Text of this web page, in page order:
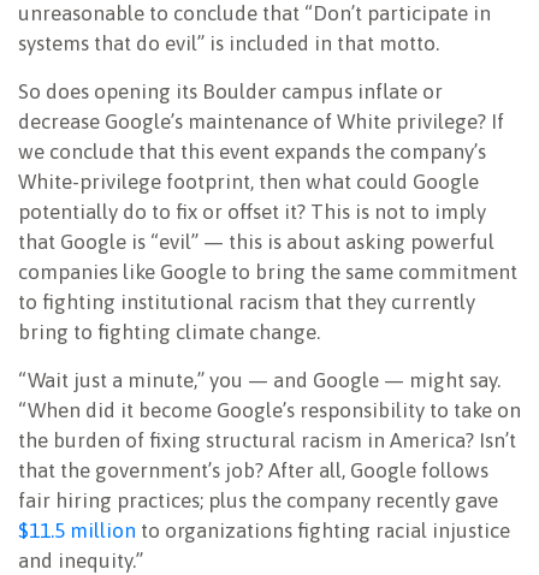
unreasonable to conclude that “Don’t participate in
systems that do evil” is included in that motto.
So does opening its Boulder campus inflate or
decrease Google’s maintenance of White privilege? If
we conclude that this event expands the company’s
White-privilege footprint, then what could Google
potentially do to fix or offset it? This is not to imply
that Google is “evil” — this is about asking powerful
companies like Google to bring the same commitment
to fighting institutional racism that they currently
bring to fighting climate change.
“Wait just a minute,” you — and Google — might say.
“When did it become Google’s responsibility to take on
the burden of fixing structural racism in America? Isn’t
that the government’s job? After all, Google follows
fair hiring practices; plus the company recently gave
$11.5 million to organizations fighting racial injustice
and inequity.”